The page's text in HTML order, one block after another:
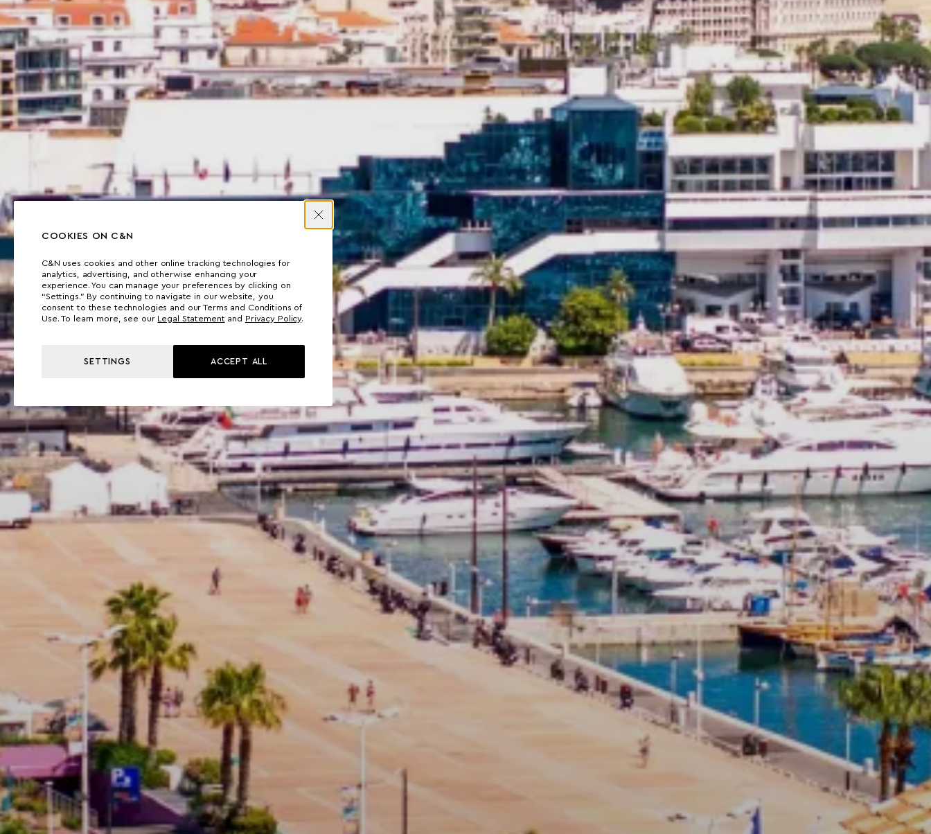
COOKIES ON C&N
C&N uses cookies and other online tracking technologies for
analytics, advertising, and otherwise enhancing your
experience. You can manage your preferences by clicking on
“Settings.” By continuing to navigate in our website, you
consent to these technologies and our Terms and Conditions of
Use. To learn more, see our Legal Statement and Privacy Policy.
SETTINGS ACCEPT ALL